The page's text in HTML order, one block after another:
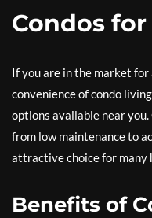
Condos for
If you are in the market for
convenience of condo
options available near
from low maintenance to
attractive choice for many
Benefits of